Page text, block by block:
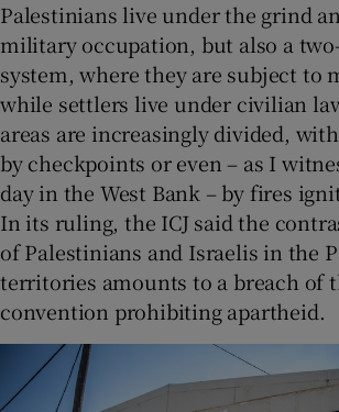
Palestinians live under the grind
military occupation, but also a
system, where they are subject to
while settlers live under civilian
areas are increasingly divided,
by checkpoints or even – as I
day in the West Bank – by fires
In its ruling, the ICJ said the
of Palestinians and Israelis in the
territories amounts to a breach of
convention prohibiting apartheid.